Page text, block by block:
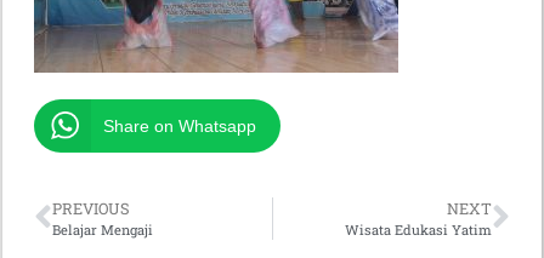
Share on Whatsapp
PREVIOUS
Belajar Mengaji
NEXT
Wisata Edukasi Yatim